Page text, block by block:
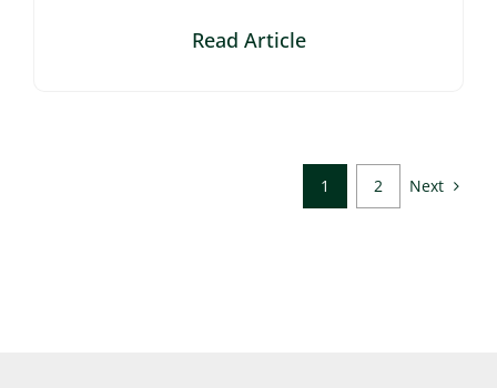
Read Article
1 2 Next